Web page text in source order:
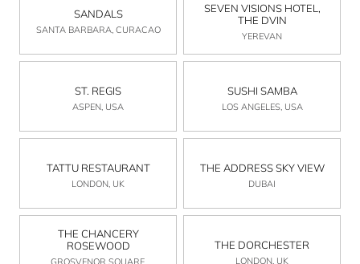
SANDALS
SANTA BARBARA, CURACAO
SEVEN VISIONS HOTEL,
THE DVIN
YEREVAN
ST. REGIS
ASPEN, USA
SUSHI SAMBA
LOS ANGELES, USA
TATTU RESTAURANT
LONDON, UK
THE ADDRESS SKY VIEW
DUBAI
THE CHANCERY
ROSEWOOD
GROSVENOR SQUARE,
THE DORCHESTER
LONDON, UK